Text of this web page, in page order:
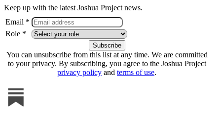
Keep up with the latest Joshua Project news.
Email *
Role *
You can unsubscribe from this list at any time. We are committed
to your privacy. By subscribing, you agree to the Joshua Project
privacy policy and terms of use.